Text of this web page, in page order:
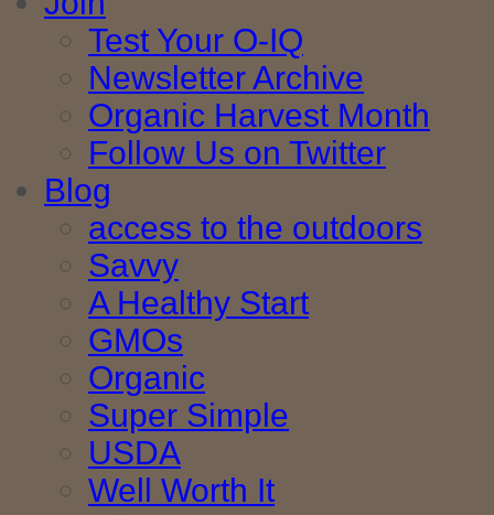
Test Your O-IQ
Newsletter Archive
Organic Harvest Month
Follow Us on Twitter
Blog
access to the outdoors
Savvy
A Healthy Start
GMOs
Organic
Super Simple
USDA
Well Worth It